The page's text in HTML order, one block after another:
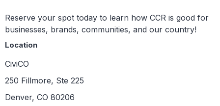
Reserve your spot today to learn how CCR is good for
businesses, brands, communities, and our country!
Location
CiviCO
250 Fillmore, Ste 225
Denver, CO 80206